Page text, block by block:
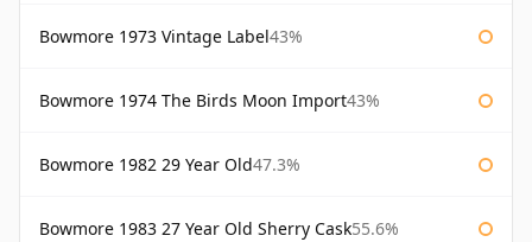
Bowmore 1973 Vintage Label43%
Bowmore 1974 The Birds Moon Import43%
Bowmore 1982 29 Year Old47.3%
Bowmore 1983 27 Year Old Sherry Cask55.6%